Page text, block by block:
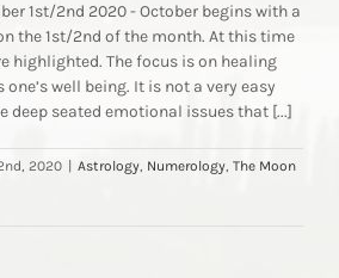
1st/2nd 2020 - October begins with a
the 1st/2nd of the month. At this time
highlighted. The focus is on healing
well being. It is not a very easy
deep seated emotional issues that [...]
2020 Astrology, Numerology, The Moon